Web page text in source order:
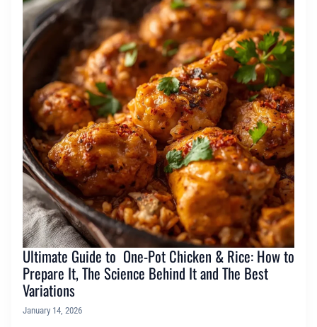
Ultimate Guide to One-Pot Chicken & Rice: How to
Prepare It, The Science Behind It and The Best
Variations
January 14, 2026